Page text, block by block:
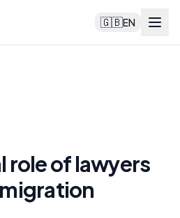
🇬🇧EN
role of lawyers